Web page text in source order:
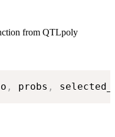
from QTLpoly
, probs ,